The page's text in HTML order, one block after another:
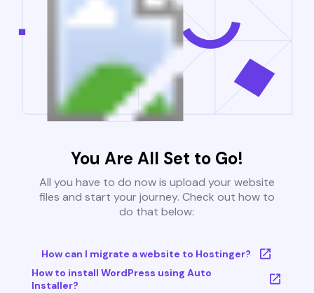
You Are All Set to Go!
All you have to do now is upload your website
files and start your journey. Check out how to
do that below:
How can I migrate a website to Hostinger?
How to install WordPress using Auto
Installer?